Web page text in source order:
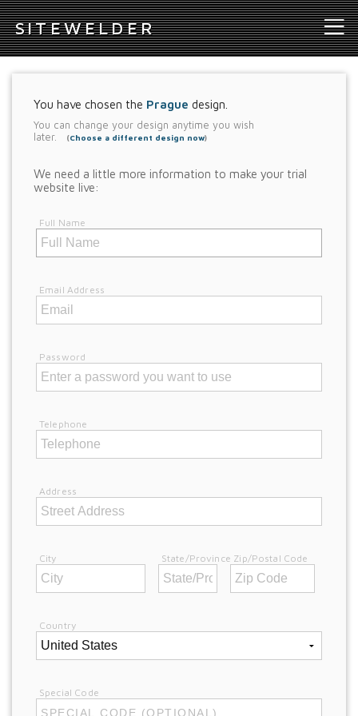
SITEWELDER
You have chosen the Prague design.
You can change your design anytime you wish
later.
(Choose a different design now)
We need a little more information to make your trial
website live:
Full Name
Email Address
Password
Telephone
Address
City State/Province Zip/Postal Code
Country
Special Code